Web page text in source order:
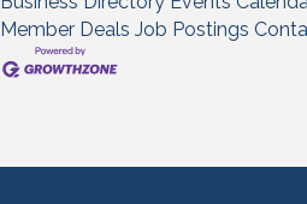
Member Deals Job Postings